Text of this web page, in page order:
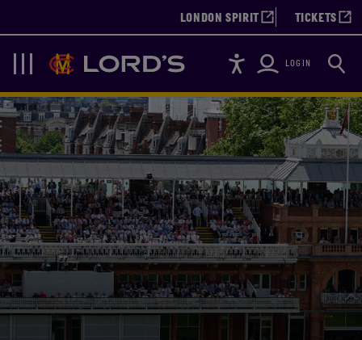
LONDON SPIRIT TICKETS
Navigation
Lords AccessibilityLOGIN Search